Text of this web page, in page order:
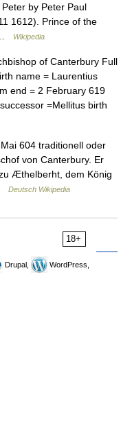
by Peter Paul
1612). Prince of the
…
Wikipedia
of Canterbury Full
name = Laurentius
end = 2 February 619
=Mellitus birth
604 traditionell oder
von Canterbury. Er
Æthelberht, dem König
Deutsch Wikipedia
18+
Drupal,
WordPress,